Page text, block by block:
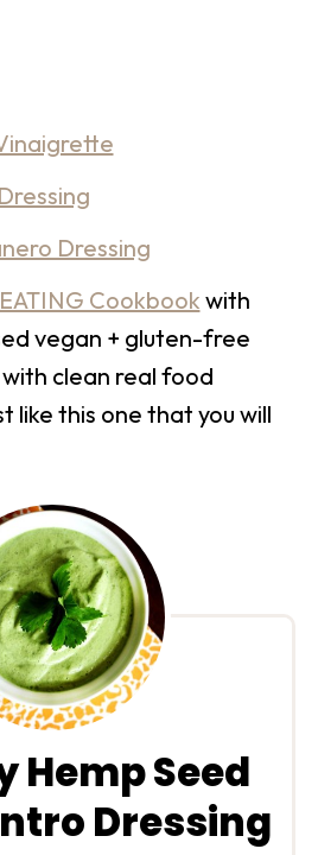
Dressing
Cookbook with
vegan + gluten-free
clean real food
like this one that you will
Hemp Seed
Dressing